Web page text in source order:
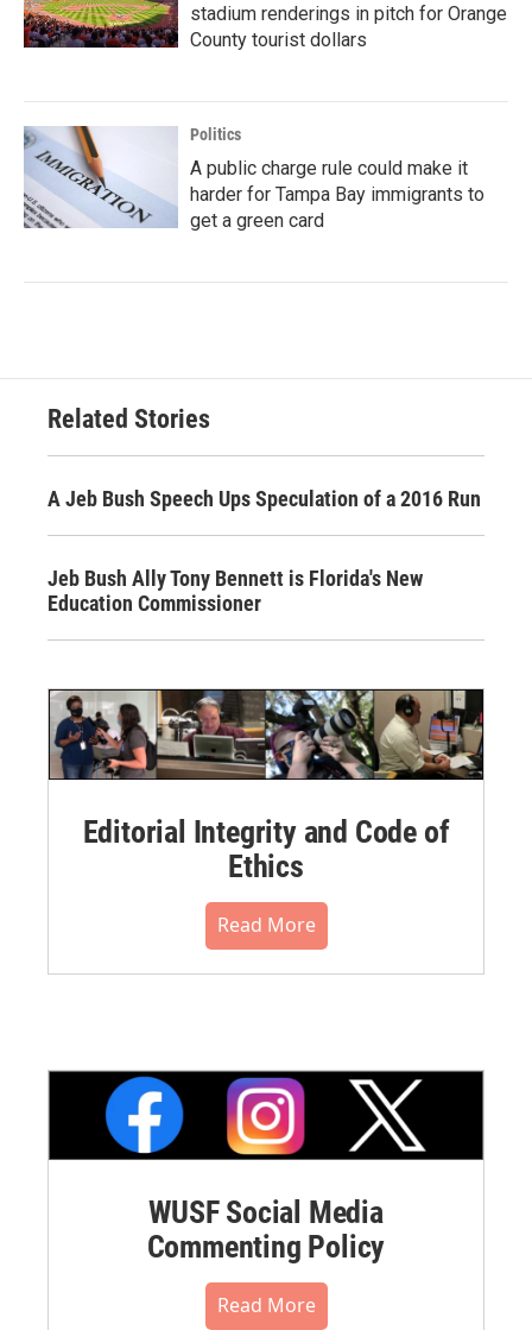
stadium renderings in pitch for Orange
County tourist dollars
Politics
A public charge rule could make it
harder for Tampa Bay immigrants to
get a green card
Related Stories
A Jeb Bush Speech Ups Speculation of a 2016 Run
Jeb Bush Ally Tony Bennett is Florida's New
Education Commissioner
Editorial Integrity and Code of
Ethics
Read More
WUSF Social Media
Commenting Policy
Read More